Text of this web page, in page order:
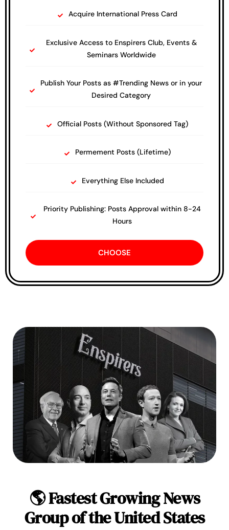
Acquire International Press Card
Exclusive Access to Enspirers Club, Events &
Seminars Worldwide
Publish Your Posts as #Trending News or in your
Desired Category
Official Posts (Without Sponsored Tag)
Permement Posts (Lifetime)
Everything Else Included
Priority Publishing: Posts Approval within 8-24
Hours
CHOOSE
🌎 Fastest Growing News
Group of the United States